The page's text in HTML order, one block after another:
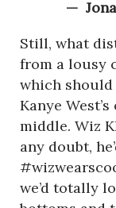
Still, what
from a lousy
which should
Kanye
middle. Wiz
any doubt,
we’d totally